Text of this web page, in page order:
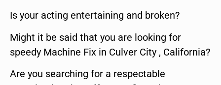
Is your acting entertaining and broken?
Might it be said that you are looking for
speedy Machine Fix in Culver City , California?
Are you searching for a respectable